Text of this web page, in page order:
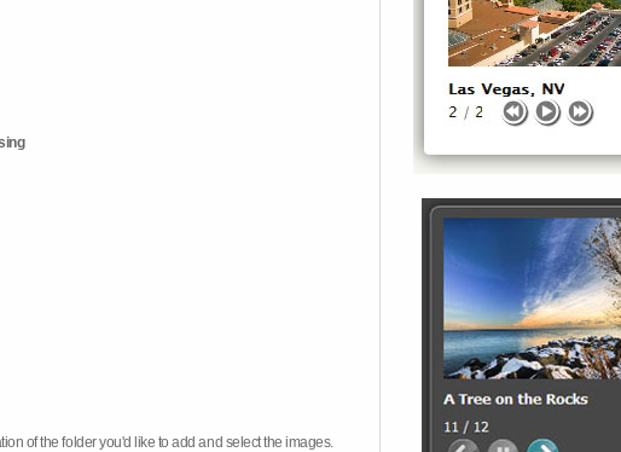
of the folder you'd like to add and select the images.